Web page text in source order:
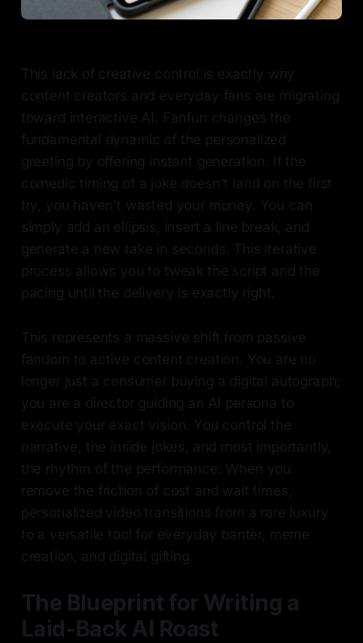
This lack of creative control is exactly why
content creators and everyday fans are migrating
toward interactive AI. Fanfun changes the
fundamental dynamic of the personalized
greeting by offering instant generation. If the
comedic timing of a joke doesn't land on the first
try, you haven't wasted your money. You can
simply add an ellipsis, insert a line break, and
generate a new take in seconds. This iterative
process allows you to tweak the script and the
pacing until the delivery is exactly right.
This represents a massive shift from passive
fandom to active content creation. You are no
longer just a consumer buying a digital autograph;
you are a director guiding an AI persona to
execute your exact vision. You control the
narrative, the inside jokes, and most importantly,
the rhythm of the performance. When you
remove the friction of cost and wait times,
personalized video transitions from a rare luxury
to a versatile tool for everyday banter, meme
creation, and digital gifting.
The Blueprint for Writing a
Laid-Back AI Roast